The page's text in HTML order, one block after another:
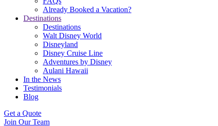
Already Booked a Vacation?
Destinations
Destinations
Walt Disney World
Disneyland
Disney Cruise Line
Adventures by Disney
Aulani Hawaii
In the News
Testimonials
Blog
Get a Quote
Join Our Team